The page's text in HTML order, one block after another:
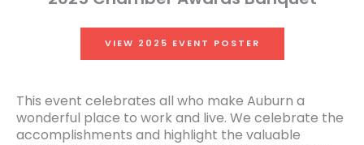
VIEW 2025 EVENT POSTER
This event celebrates all who make Auburn a
wonderful place to work and live. We celebrate the
accomplishments and highlight the valuable